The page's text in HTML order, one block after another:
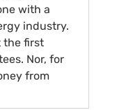
with a
industry.
the first
Nor, for
from